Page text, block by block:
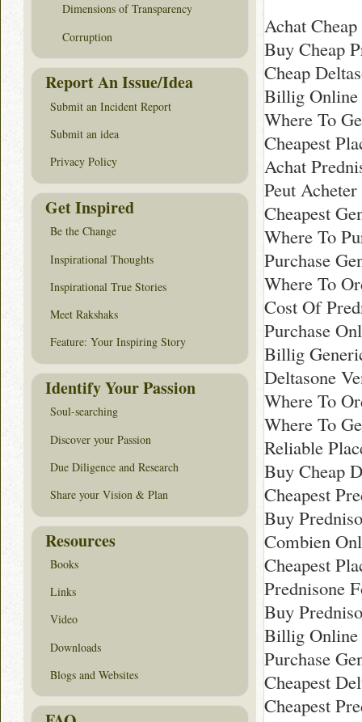
Achat
Buy Cheap
Cheap
Billig Online
Where To
Cheapest
Achat
Peut
Cheapest
Where To
Purchase
Where To
Cost Of
Purchase
Billig
Deltasone
Where To
Where To
Reliable
Buy Cheap
Cheapest
Buy
Combien
Cheapest
Prednisone
Buy
Billig Online
Purchase
Cheapest
Cheapest
Dimensions of Transparency
Corruption
Report An Issue/Idea
Submit an Incident Report
Submit an idea
Privacy Policy
Get Inspired
Be the Change
Inspirational Thoughts
Inspirational True Stories
Meet Rakshaks
Feature: Your Inspiring Story
Identify Your Passion
Soul-searching
Discover your Passion
Due Diligence and Research
Share your Vision & Plan
Resources
Books
Links
Video
Downloads
Blogs and Websites